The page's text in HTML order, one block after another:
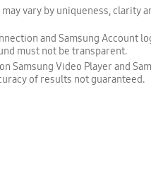
vary by uniqueness, clarity
and Samsung Account
must not be transparent.
Samsung Video Player and
of results not guaranteed.